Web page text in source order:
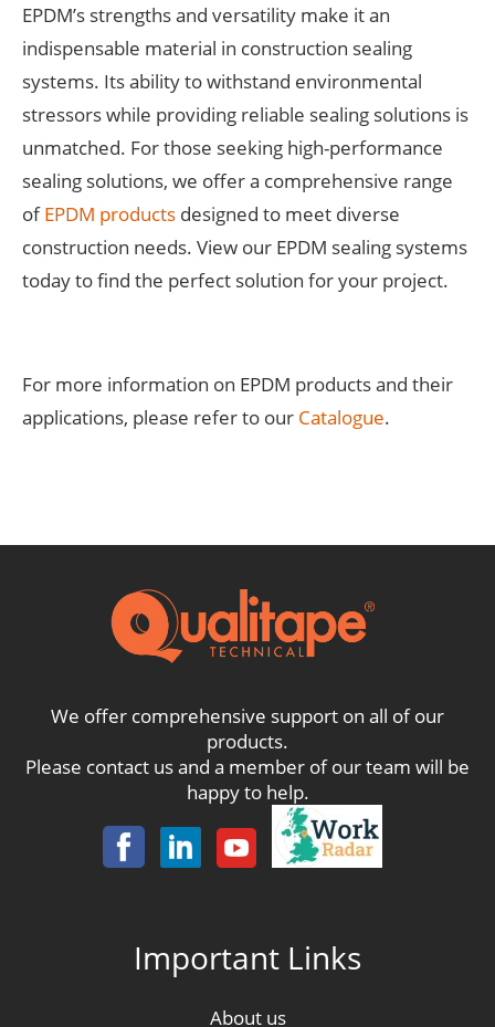
EPDM’s strengths and versatility make it an
indispensable material in construction sealing
systems. Its ability to withstand environmental
stressors while providing reliable sealing solutions is
unmatched. For those seeking high-performance
sealing solutions, we offer a comprehensive range
ofEPDM products designed to meet diverse
construction needs. View our EPDM sealing systems
today to find the perfect solution for your project.
For more information on EPDM products and their
applications, please refer to our Catalogue.
We offer comprehensive support on all of our
products.
Please contact us and a member of our team will be
happy to help.
Important Links
About us